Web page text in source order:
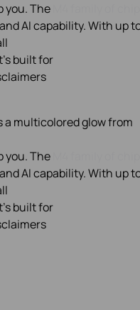
you. The
AI capability. With up
built for
you. The
AI capability. With up
built for